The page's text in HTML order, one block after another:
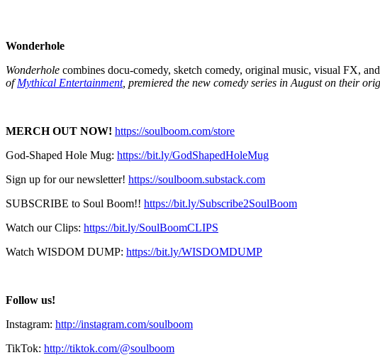
Wonderhole
Wonderhole combines docu-comedy, sketch comedy, original music, visual FX,
ofMythical Entertainment, premiered the new comedy series in August on their
MERCH OUT NOW! https://soulboom.com/store
God-Shaped Hole Mug: https://bit.ly/GodShapedHoleMug
Sign up for our newsletter! https://soulboom.substack.com
SUBSCRIBE to Soul Boom!! https://bit.ly/Subscribe2SoulBoom
Watch our Clips: https://bit.ly/SoulBoomCLIPS
Watch WISDOM DUMP: https://bit.ly/WISDOMDUMP
Follow us!
Instagram: http://instagram.com/soulboom
TikTok: http://tiktok.com/@soulboom